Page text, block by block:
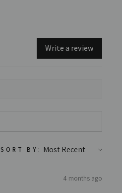
Write a review
SORT BY:
4 months ago